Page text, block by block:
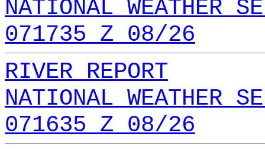
NATIONAL WEATHER
071735 Z 08/26
RIVER REPORT
NATIONAL WEATHER
071635 Z 08/26